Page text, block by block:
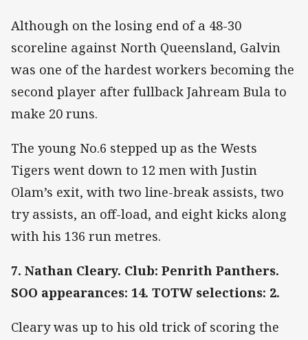
Although on the losing end of a 48-30
scoreline against North Queensland, Galvin
was one of the hardest workers becoming the
second player after fullback Jahream Bula to
make 20 runs.
The young No.6 stepped up as the Wests
Tigers went down to 12 men with Justin
Olam’s exit, with two line-break assists, two
try assists, an off-load, and eight kicks along
with his 136 run metres.
7. Nathan Cleary. Club: Penrith Panthers.
SOO appearances: 14. TOTW selections: 2.
Cleary was up to his old trick of scoring the